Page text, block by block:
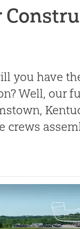
you have
Well, our
crews